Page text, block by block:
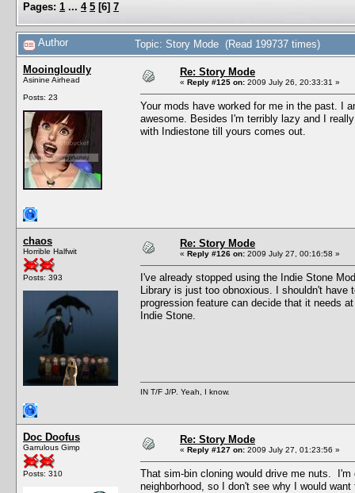
Pages: 1 ... 4 5 [6] 7
Author Topic: Story Mode (Read 199737 times)
Mooingloudly
Asinine Airhead
Posts: 23
Re: Story Mode
« Reply #125 on: 2009 July 26, 20:33:31 »
Your mods have worked for me in the past. I
awesome. Besides I'm terribly lazy and I
with Indiestone till yours comes out.
chaos
Horrible Halfwit
Posts: 393
Re: Story Mode
« Reply #126 on: 2009 July 27, 00:16:58 »
I've already stopped using the Indie Stone
Library is just too obnoxious. I shouldn't
progression feature can decide that it needs
Indie Stone.
IN T/F J/P. Yeah, I know.
Doc Doofus
Garrulous Gimp
Posts: 310
Re: Story Mode
« Reply #127 on: 2009 July 27, 01:23:56 »
That sim-bin cloning would drive me nuts.
neighborhood, so I don't see why I would